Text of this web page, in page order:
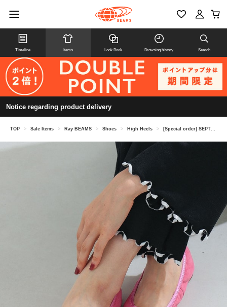
Timeline Items Look Book Browsing history Search
Notice regarding product delivery
TOP > Sale Items > Ray BEAMS > Shoes > High Heels > [Special order] SEPTEMBER MOON / Ballet shoes